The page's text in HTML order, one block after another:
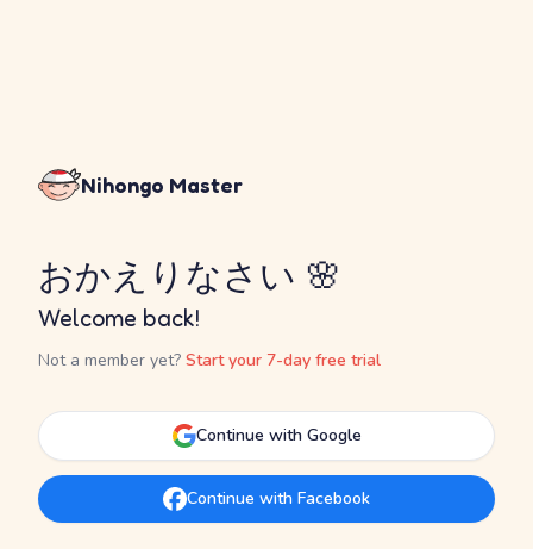
Nihongo Master
おかえりなさい 🌸
Welcome back!
Not a member yet? Start your 7-day free trial
Continue with Google
Continue with Facebook